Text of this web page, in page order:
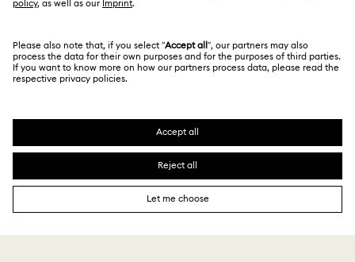
Sitemap
Swarovski Created Diamonds
Kristallwelten
Imprint
Data Protection Consent Statement
SWAROVSKI and the SWAN logo are registered and
trademarks of Swarovski AG.